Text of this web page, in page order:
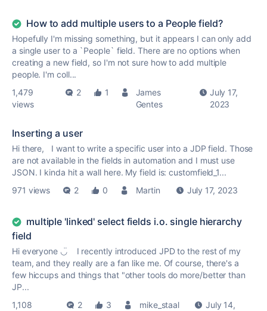
How to add multiple users to a People field?
Hopefully I'm missing something, but it appears I can only add
a single user to a `People` field. There are no options when
creating a new field, so I'm not sure how to add multiple
people. I'm coll...
1,479
views
2 1
James
Gentes
July 17,
2023
Inserting a user
Hi there, I want to write a specific user into a JDP field. Those
are not available in the fields in automation and I must use
JSON. I kinda hit a wall here. My field is: customfield_1...
971 views
2 0 Martin July 17, 2023
multiple 'linked' select fields i.o. single hierarchy
field
Hi everyone ◡̈ I recently introduced JPD to the rest of my
team, and they really are a fan like me. Of course, there's a
few hiccups and things that "other tools do more/better than
JP...
1,108
2 3 mike_staal
July 14,